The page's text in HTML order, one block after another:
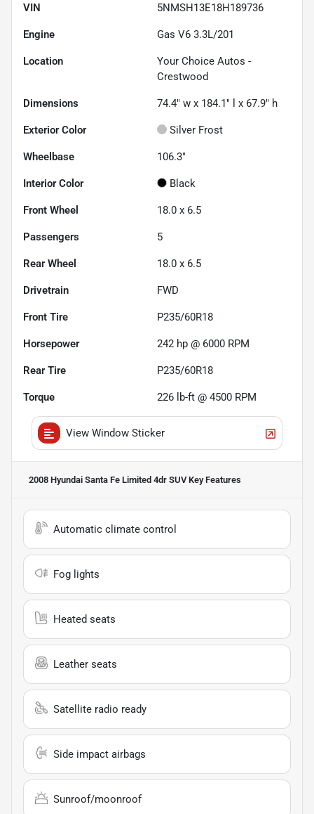
VIN 5NMSH13E18H189736
Engine Gas V6 3.3L/201
Location
Your Choice Autos -
Crestwood
Dimensions 74.4" w x 184.1" l x 67.9" h
Exterior Color Silver Frost
Wheelbase 106.3"
Interior Color Black
Front Wheel 18.0 x 6.5
Passengers 5
Rear Wheel 18.0 x 6.5
Drivetrain FWD
Front Tire P235/60R18
Horsepower 242 hp @ 6000 RPM
Rear Tire P235/60R18
Torque 226 lb-ft @ 4500 RPM
View Window Sticker
2008 Hyundai Santa Fe Limited 4dr SUVKey Features
Automatic climate control
Fog lights
Heated seats
Leather seats
Satellite radio ready
Side impact airbags
Sunroof/moonroof